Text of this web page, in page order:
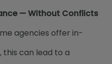
— Without Conflicts
agencies offer in-
this can lead to a